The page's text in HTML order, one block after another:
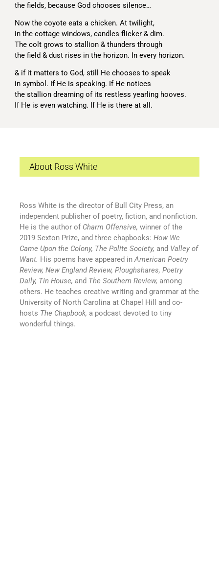
the fields, because God chooses silence…
Now the coyote eats a chicken. At twilight,
in the cottage windows, candles flicker & dim.
The colt grows to stallion & thunders through
the field & dust rises in the horizon. In every horizon.
& if it matters to God, still He chooses to speak
in symbol. If He is speaking. If He notices
the stallion dreaming of its restless yearling hooves.
If He is even watching. If He is there at all.
About Ross White
Ross White is the director of Bull City Press, an
independent publisher of poetry, fiction, and nonfiction.
He is the author of Charm Offensive, winner of the
2019 Sexton Prize, and three chapbooks: How We
Came Upon the Colony, The Polite Society, and Valley of
Want. His poems have appeared inAmerican Poetry
Review, New England Review, Ploughshares, Poetry
Daily, Tin House, and The Southern Review, among
others. He teaches creative writing and grammar at the
University of North Carolina at Chapel Hill and co-
hosts The Chapbook, a podcast devoted to tiny
wonderful things.